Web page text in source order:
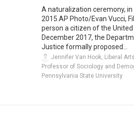
A naturalization ceremony,
2015.AP Photo/Evan Vucci,
person a citizen of the United
December 2017, the
Justice formally proposed...
Jennifer Van Hook, Liberal
Professor of Sociology and
Pennsylvania State University